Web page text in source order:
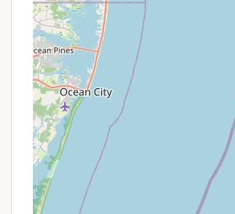
to proximity to a major road. The
short-term spots is also a key
spontaneous trips.
Promotions or Special Offers
Specific, ongoing promotions or
Hospitality Creek Campground are
the provided public information.
campgrounds, especially those
number of seasonal sites, their
incentives are often dynamic and
season, demand, and availability.